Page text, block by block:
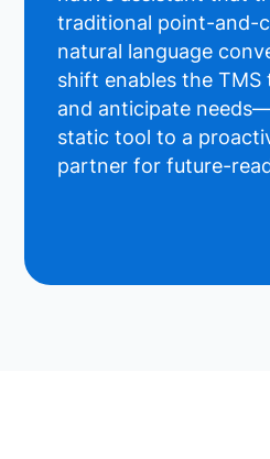
traditional point-and-
natural language
shift enables the TMS
and anticipate
static tool to a
partner for future-